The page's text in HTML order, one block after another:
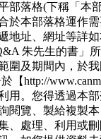
部落格(下稱「本
於本部落格運作
地址、網址等詳
朱先生的書」
圍及期間內，於
【http://
用。您得透過本
閱覽、製給複製
、處理、利用或刪